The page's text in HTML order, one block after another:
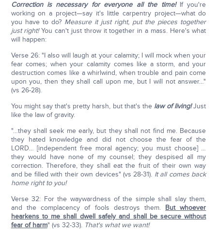
Correction is necessary for everyone all the time!If you're
working on a project—say it's little carpentry project—what do
you have to do? Measure it just right, put the pieces together
just right!You can't just throw it together in a mass. Here's what
will happen:
Verse 26: "I also will laugh at your calamity; I will mock when your
fear comes; when your calamity comes like a storm, and your
destruction comes like a whirlwind, when trouble and pain come
upon you, then they shall call upon me, but I will not answer…"
(vs 26-28).
You might say that's pretty harsh, but that's the law of living!Just
like the law of gravity.
"…they shall seek me early, but they shall not find me. Because
they hated knowledge and did not choose the fear of the
LORD… [independent free moral agency; you must choose] …
they would have none of my counsel; they despised all my
correction. Therefore, they shall eat the fruit of their own way
and be filled with their own devices" (vs 28-31). It all comes back
home right to you!
Verse 32: For the waywardness of the simple shall slay them,
and the complacency of fools destroys them. But whoever
hearkens to me shall dwell safely and shall be secure without
fear of harm" (vs 32-33). That's what we want!